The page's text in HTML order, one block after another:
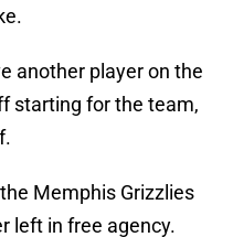
another player on the
starting for the team,
Memphis Grizzlies
left in free agency.